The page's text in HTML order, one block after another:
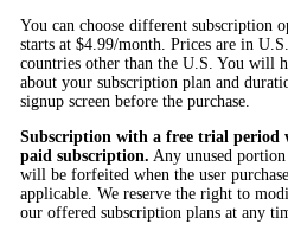
You can choose different subscription
starts at $4.99/month. Prices are in
countries other than the U.S. You will
about your subscription plan and
signup screen before the purchase.
Subscription with a free trial period
paid subscription. Any unused
will be forfeited when the user
applicable. We reserve the right to
our offered subscription plans at any